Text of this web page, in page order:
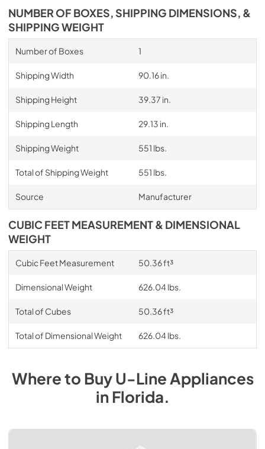
NUMBER OF BOXES, SHIPPING DIMENSIONS, &
SHIPPING WEIGHT
Number of Boxes 1
Shipping Width 90.16 in.
Shipping Height 39.37 in.
Shipping Length 29.13 in.
Shipping Weight 551 lbs.
Total of Shipping Weight 551 lbs.
Source Manufacturer
CUBIC FEET MEASUREMENT & DIMENSIONAL
WEIGHT
Cubic Feet Measurement 50.36 ft³
Dimensional Weight 626.04 lbs.
Total of Cubes 50.36 ft³
Total of Dimensional Weight 626.04 lbs.
Where to BuyU-LineAppliances
inFlorida.